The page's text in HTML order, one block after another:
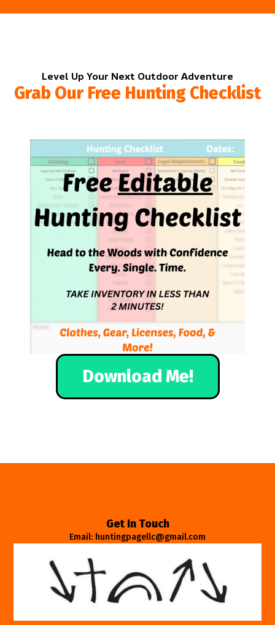
Level Up Your Next Outdoor Adventure
Grab Our Free Hunting Checklist
Download Me!
Get In Touch
Email: huntingpagellc@gmail.com